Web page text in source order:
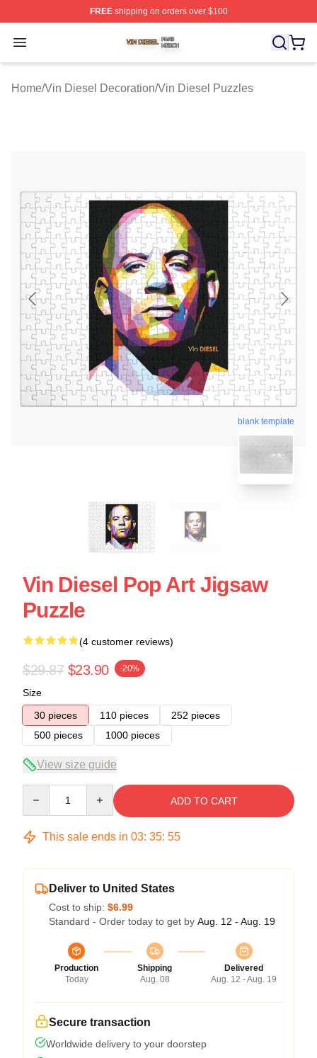
FREEshipping on orders over $100
Open menu
Vin Diesel Shop ⚡️ Officially Licensed Vin Diesel
Home/Vin Diesel Decoration/Vin Diesel Puzzles
blank template
Vin Diesel Pop Art Jigsaw
Puzzle
(4 customer reviews)
$29.87 $23.90 -20%
Size
30 pieces
110 pieces
252 pieces
500 pieces
1000 pieces
View size guide
ADD TO CART
This sale ends in 03: 35: 54
Deliver to United States
Cost to ship: $6.99
Standard - Order today to get by Aug. 12 - Aug. 19
Production
Today
Shipping
Aug. 08
Delivered
Aug. 12 - Aug. 19
Secure transaction
Worldwide delivery to your doorstep